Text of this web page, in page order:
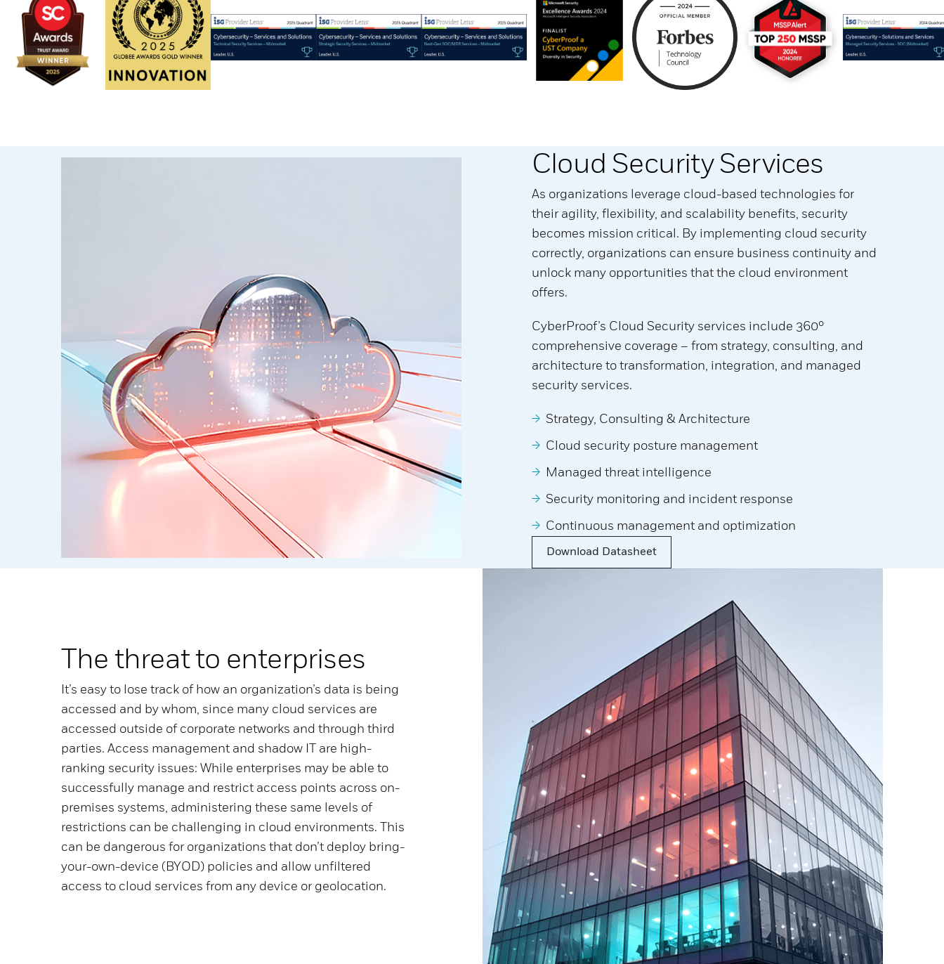
Cloud Security Services
As organizations leverage cloud-based technologies for
their agility, flexibility, and scalability benefits, security
becomes mission critical. By implementing cloud security
correctly, organizations can ensure business continuity and
unlock many opportunities that the cloud environment
offers.
CyberProof’s Cloud Security services include 360°
comprehensive coverage – from strategy, consulting, and
architecture to transformation, integration, and managed
security services.
Strategy, Consulting & Architecture
Cloud security posture management
Managed threat intelligence
Security monitoring and incident response
Continuous management and optimization
Download Datasheet
The threat to enterprises
It’s easy to lose track of how an organization’s data is being
accessed and by whom, since many cloud services are
accessed outside of corporate networks and through third
parties. Access management and shadow IT are high-
ranking security issues: While enterprises may be able to
successfully manage and restrict access points across on-
premises systems, administering these same levels of
restrictions can be challenging in cloud environments. This
can be dangerous for organizations that don’t deploy bring-
your-own-device (BYOD) policies and allow unfiltered
access to cloud services from any device or geolocation.